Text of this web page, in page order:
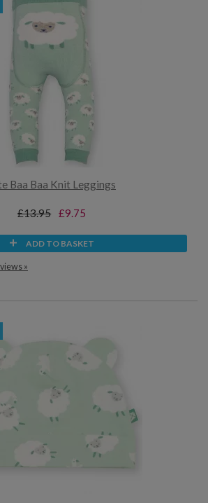
Baa Baa Knit Leggings
£13.95 £9.75
ADD TO BASKET
»